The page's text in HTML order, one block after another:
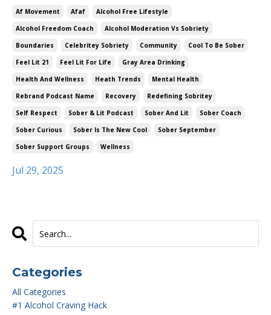
Af Movement Afaf
Alcohol Free Lifestyle
Alcohol Freedom Coach
Alcohol Moderation Vs Sobriety
Boundaries
Celebritey Sobriety Community
Cool To Be Sober
Feel Lit 21
Feel Lit For Life
Gray Area Drinking
Health And Wellness
Heath Trends
Mental Health
Rebrand Podcast Name
Recovery
Redefining Sobritey
Self Respect
Sober & Lit Podcast Sober And Lit
Sober Coach
Sober Curious
Sober Is The New Cool
Sober September
Sober Support Groups
Wellness
Jul 29, 2025
Categories
All Categories
#1 Alcohol Craving Hack